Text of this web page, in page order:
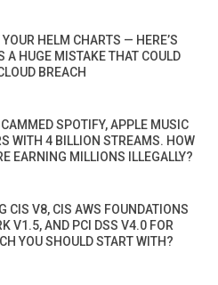
HELM CHARTS — HERE’S
A HUGE MISTAKE THAT COULD
BREACH
SPOTIFY, APPLE MUSIC
WITH 4 BILLION STREAMS. HOW
EARNING MILLIONS ILLEGALLY?
CIS V8, CIS AWS FOUNDATIONS
V1.5, AND PCI DSS V4.0 FOR
YOU SHOULD START WITH?